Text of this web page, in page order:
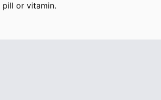
or vitamin.